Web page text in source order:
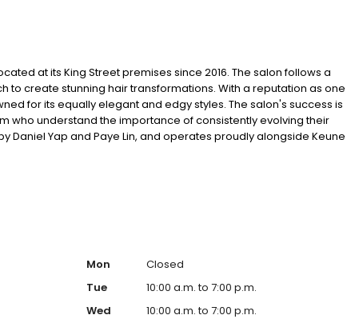
at its King Street premises since 2016. The salon follows a
to create stunning hair transformations. With a reputation as one
for its equally elegant and edgy styles. The salon's success is
who understand the importance of consistently evolving their
Daniel Yap and Paye Lin, and operates proudly alongside Keune
and Care products.
Mon
Closed
Tue
10:00 a.m. to 7:00 p.m.
Wed
10:00 a.m. to 7:00 p.m.